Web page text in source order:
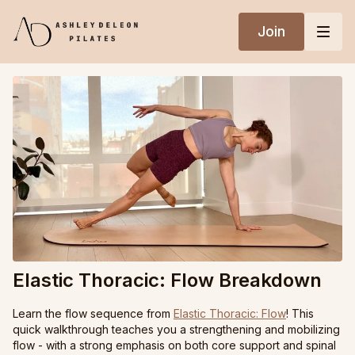
Join
Elastic Thoracic: Flow Breakdown
Learn the flow sequence from Elastic Thoracic: Flow! This
quick walkthrough teaches you a strengthening and mobilizing
flow - with a strong emphasis on both core support and spinal